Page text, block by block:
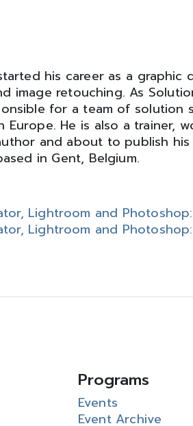
his career as a graphic
image retouching. As
for a team of solution
Europe. He is also a trainer,
and about to publish
in Gent, Belgium.
Lightroom and
Lightroom and
Programs
Events
Event Archive